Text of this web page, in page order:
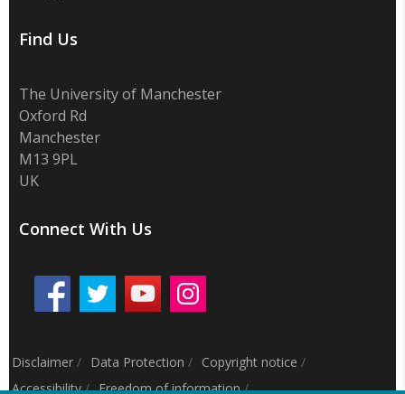
Find Us
The University of Manchester
Oxford Rd
Manchester
M13 9PL
UK
Connect With Us
Disclaimer / Data Protection / Copyright notice /
Accessibility/ Freedom of information/